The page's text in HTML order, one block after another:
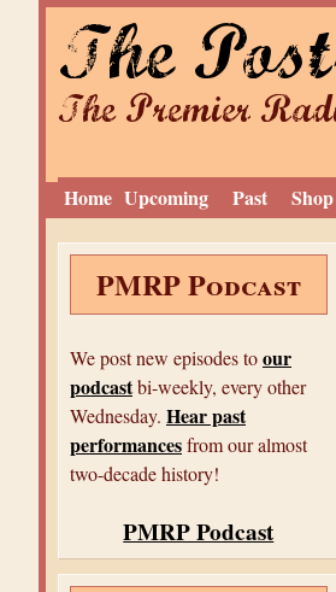
The
The Premier
Home Upcoming Past Shop
PMRP Podcast
We post new episodes toour
podcastbi-weekly, every other
Wednesday. Hear past
performancesfrom our almost
two-decade history!
PMRP Podcast